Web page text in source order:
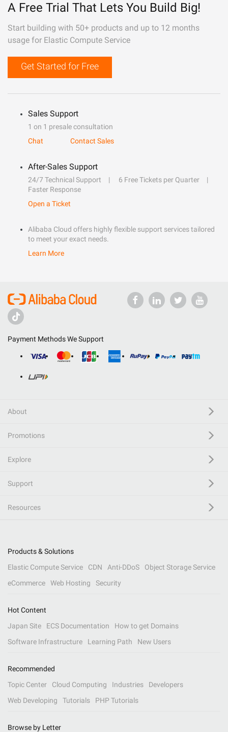
A Free Trial That Lets You Build Big!
Start building with 50+ products and up to 12 months
usage for Elastic Compute Service
Get Started for Free
Sales Support
1 on 1 presale consultation
Chat
Contact Sales
After-Sales Support
24/7 Technical Support
6 Free Tickets per Quarter
Faster Response
Open a Ticket
Alibaba Cloud offers highly flexible support services tailored
to meet your exact needs.
Learn More
Payment Methods We Support
About
Promotions
Explore
Support
Resources
Products & Solutions
Elastic Compute Service
CDN Anti-DDoS
Object Storage Service
eCommerce
Web Hosting Security
Hot Content
Japan Site
ECS Documentation
How to get Domains
Software Infrastructure
Learning Path New Users
Recommended
Topic Center
Cloud Computing Industries
Developers
Web Developing
Tutorials PHP Tutorials
Browse by Letter